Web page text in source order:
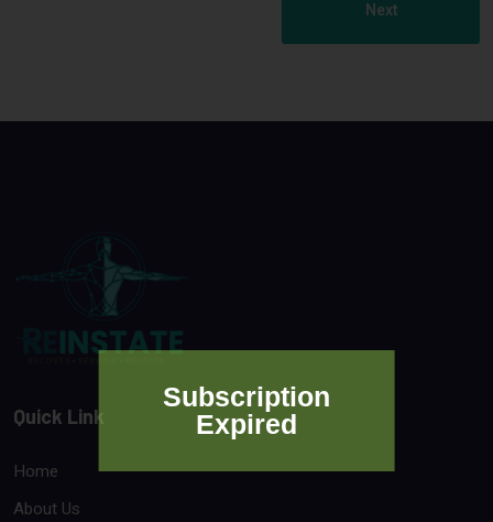
Next
Quick Link
Home
About Us
Subscription
Expired